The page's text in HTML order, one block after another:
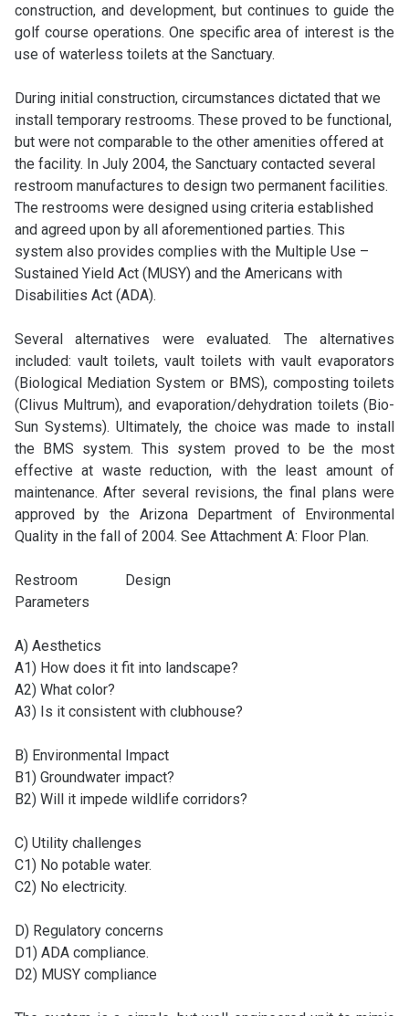
construction, and development, but continues to guide the
golf course operations. One specific area of interest is the
use of waterless toilets at the Sanctuary.
During initial construction, circumstances dictated that we
install temporary restrooms. These proved to be functional,
but were not comparable to the other amenities offered at
the facility. In July 2004, the Sanctuary contacted several
restroom manufactures to design two permanent facilities.
The restrooms were designed using criteria established
and agreed upon by all aforementioned parties. This
system also provides complies with the Multiple Use –
Sustained Yield Act (MUSY) and the Americans with
Disabilities Act (ADA).
Several alternatives were evaluated. The alternatives
included: vault toilets, vault toilets with vault evaporators
(Biological Mediation System or BMS), composting toilets
(Clivus Multrum), and evaporation/dehydration toilets (Bio-
Sun Systems). Ultimately, the choice was made to install
the BMS system. This system proved to be the most
effective at waste reduction, with the least amount of
maintenance. After several revisions, the final plans were
approved by the Arizona Department of Environmental
Quality in the fall of 2004. See Attachment A: Floor Plan.
Restroom Design
Parameters
A) Aesthetics
A1) How does it fit into landscape?
A2) What color?
A3) Is it consistent with clubhouse?
B) Environmental Impact
B1) Groundwater impact?
B2) Will it impede wildlife corridors?
C) Utility challenges
C1) No potable water.
C2) No electricity.
D) Regulatory concerns
D1) ADA compliance.
D2) MUSY compliance